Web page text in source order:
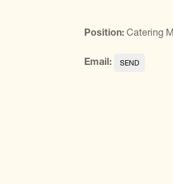
Position: Catering
Email: